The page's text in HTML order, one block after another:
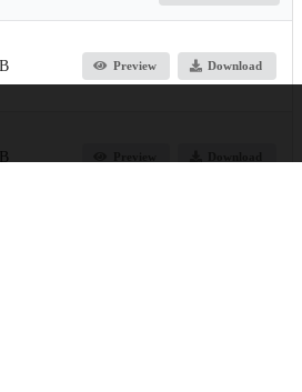
Preview Download